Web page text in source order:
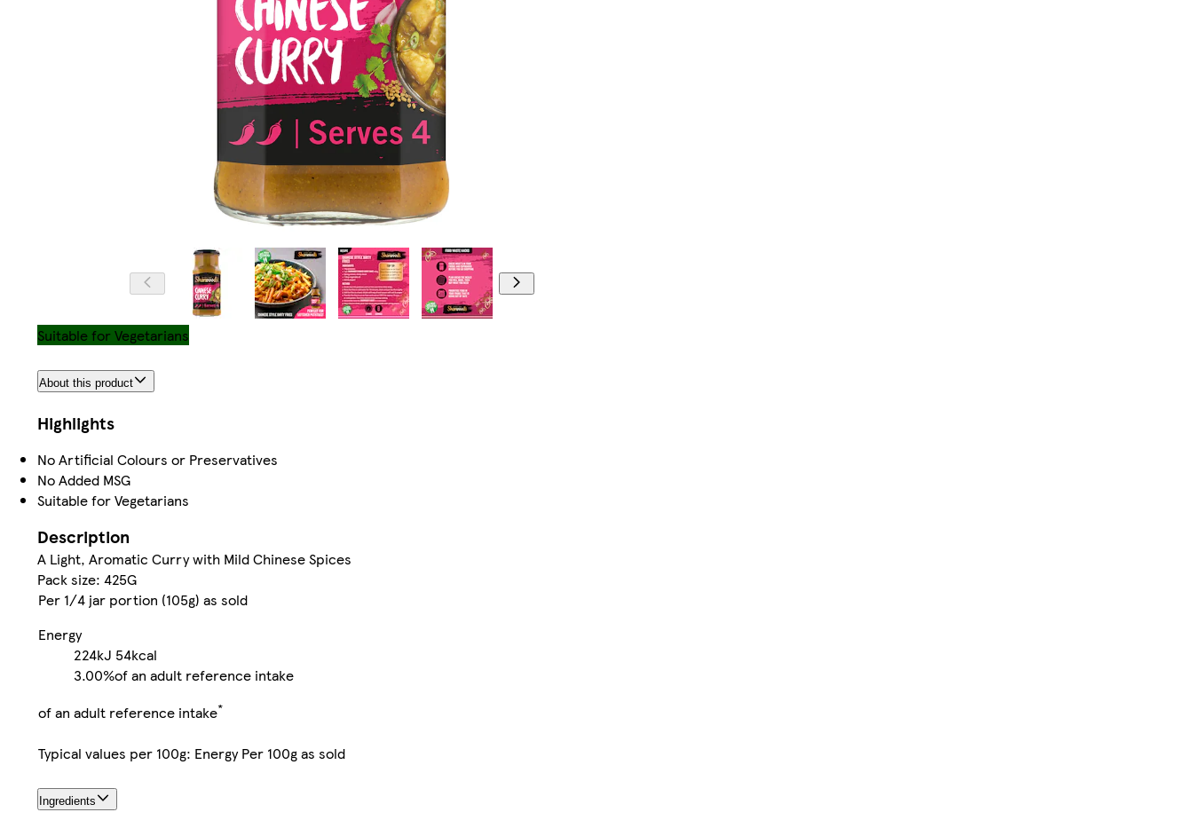
Suitable for Vegetarians
About this product
Highlights
No Artificial Colours or Preservatives
No Added MSG
Suitable for Vegetarians
Description
A Light, Aromatic Curry with Mild Chinese Spices
Pack size: 425G
Per 1/4 jar portion (105g) as sold
Energy
224kJ 54kcal
3.00%of an adult reference intake
of an adult reference intake*
Typical values per 100g: Energy Per 100g as sold
Ingredients